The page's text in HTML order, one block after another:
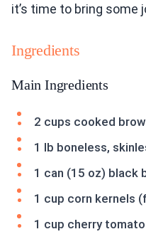
it’s time to bring some
Ingredients
Main Ingredients
2 cups cooked
1 lb boneless,
1 can (15 oz) black
1 cup corn kernels
1 cup cherry